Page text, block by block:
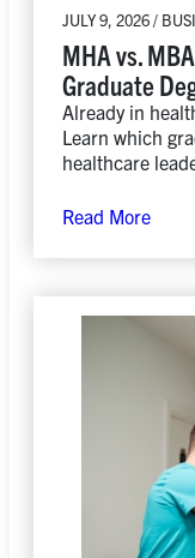
JULY 9, 2026 /
MHA vs.
Graduate
Already in
Learn which
healthcare
Read More